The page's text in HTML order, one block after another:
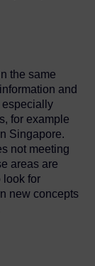
the same
and
especially
for example
Singapore.
not meeting
areas are
look for
new concepts